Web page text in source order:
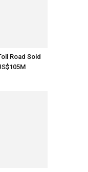
Road Sold